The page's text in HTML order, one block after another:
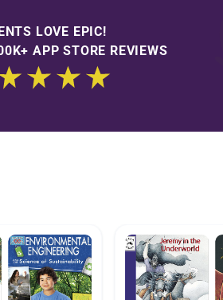
LOVE EPIC!
APP STORE REVIEWS